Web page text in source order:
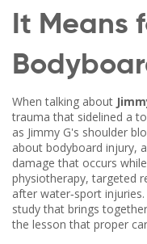
It Means
When talking about
trauma that sidelined a
as Jimmy G's shoulder
about bodyboard injury,
damage that occurs
physiotherapy,targeted
after water‑sport injuries
study that brings
the lesson that proper